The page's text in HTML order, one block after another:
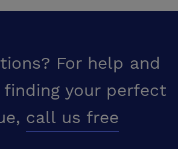
For help and
finding your perfect
call us free